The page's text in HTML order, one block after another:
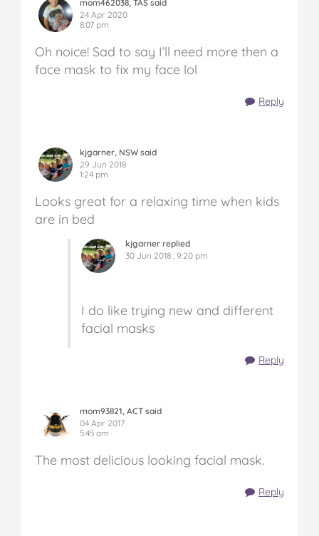
mom462038, TAS said
24 Apr 2020
8:07 pm
Oh noice! Sad to say I’ll need more then a
face mask to fix my face lol
Reply
kjgarner, NSW said
29 Jun 2018
1:24 pm
Looks great for a relaxing time when kids
are in bed
kjgarner replied
30 Jun 2018 , 9:20 pm
I do like trying new and different
facial masks
Reply
mom93821, ACT said
04 Apr 2017
5:45 am
The most delicious looking facial mask.
Reply